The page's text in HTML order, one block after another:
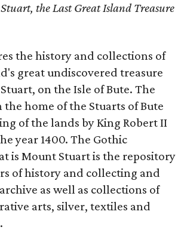
the Last Great Island Treasure
the history and collections of
great undiscovered treasure
on the Isle of Bute. The
the home of the Stuarts of Bute
of the lands by King Robert II
year 1400. The Gothic
is Mount Stuart is the repository
of history and collecting and
as well as collections of
arts, silver, textiles and